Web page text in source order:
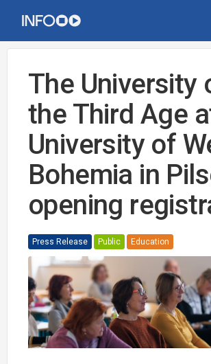
The University
the Third Age
University of
Bohemia in
opening
Press Release Public Education